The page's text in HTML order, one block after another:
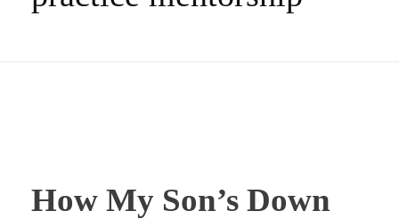
How My Son’s Down